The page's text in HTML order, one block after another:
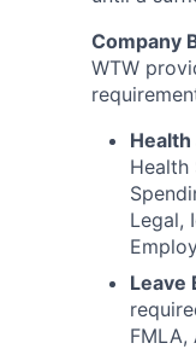
Company
WTW
Health
Legal,
Leave
FMLA,